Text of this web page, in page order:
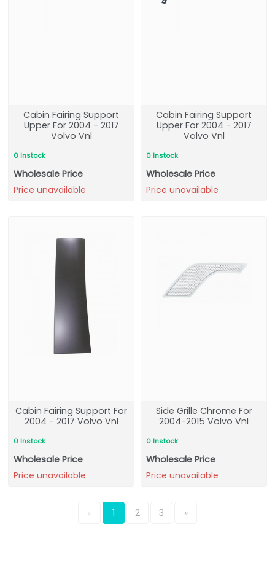
Cabin Fairing Support
Upper For 2004 - 2017
Volvo Vnl
0 Instock
Wholesale Price
Price unavailable
Cabin Fairing Support
Upper For 2004 - 2017
Volvo Vnl
0 Instock
Wholesale Price
Price unavailable
Cabin Fairing Support For
2004 - 2017 Volvo Vnl
0 Instock
Wholesale Price
Price unavailable
Side Grille Chrome For
2004-2015 Volvo Vnl
0 Instock
Wholesale Price
Price unavailable
« 1 2 3 »